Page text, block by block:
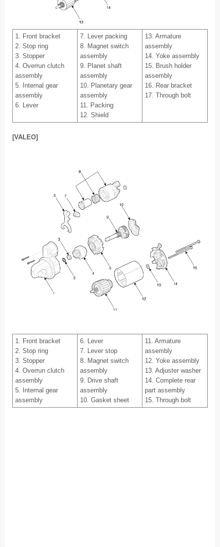
1. Front bracket
2. Stop ring
3. Stopper
4. Overrun clutch
assembly
5. Internal gear
assembly
6. Lever
7. Lever packing
8. Magnet switch
assembly
9. Planet shaft
assembly
10. Planetary gear
assembly
11. Packing
12. Shield
13. Armature
assembly
14. Yoke assembly
15. Brush holder
assembly
16. Rear bracket
17. Through bolt
[VALEO]
1. Front bracket
2. Stop ring
3. Stopper
4. Overrun clutch
assembly
5. Internal gear
assembly
6. Lever
7. Lever stop
8. Magnet switch
assembly
9. Drive shaft
assembly
10. Gasket sheet
11. Armature
assembly
12. Yoke assembly
13. Adjuster washer
14. Complete rear
part assembly
15. Through bolt